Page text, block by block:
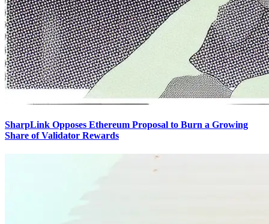
SharpLink Opposes Ethereum Proposal to Burn a Growing
Share of Validator Rewards